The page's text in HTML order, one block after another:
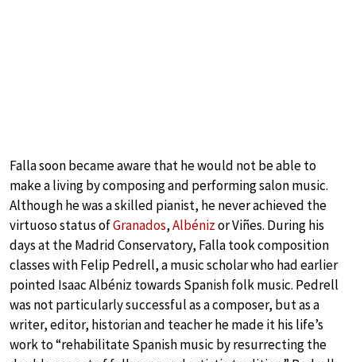
Falla soon became aware that he would not be able to
make a living by composing and performing salon music.
Although he was a skilled pianist, he never achieved the
virtuoso status ofGranados,Albénizor Viñes. During his
days at the Madrid Conservatory, Falla took composition
classes with Felip Pedrell, a music scholar who had earlier
pointed Isaac Albéniz towards Spanish folk music. Pedrell
was not particularly successful as a composer, but as a
writer, editor, historian and teacher he made it his life’s
work to “rehabilitate Spanish music by resurrecting the